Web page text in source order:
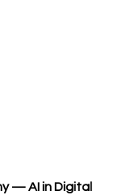
— AI in Digital